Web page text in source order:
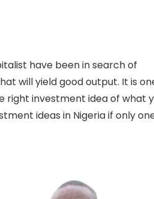
have been in search of
will yield good output. It is
right investment idea of what
ideas in Nigeria if only